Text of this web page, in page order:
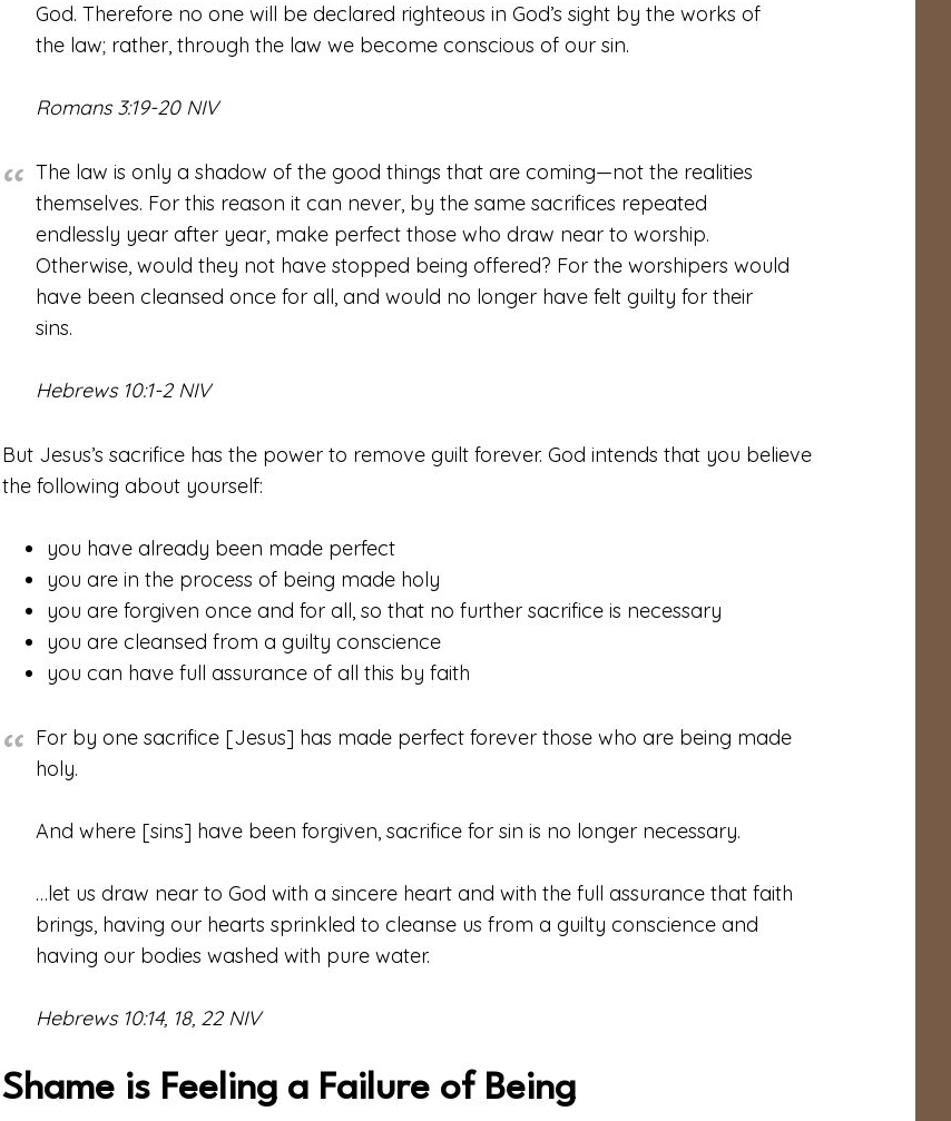
God. Therefore no one will be declared righteous in God’s sight by the works of
the law; rather, through the law we become conscious of our sin.
Romans 3:19-20 NIV
The law is only a shadow of the good things that are coming—not the realities
themselves. For this reason it can never, by the same sacrifices repeated
endlessly year after year, make perfect those who draw near to worship.
Otherwise, would they not have stopped being offered? For the worshipers would
have been cleansed once for all, and would no longer have felt guilty for their
sins.
Hebrews 10:1-2 NIV
But Jesus’s sacrifice has the power to remove guilt forever. God intends that you believe
the following about yourself:
you have already been made perfect
you are in the process of being made holy
you are forgiven once and for all, so that no further sacrifice is necessary
you are cleansed from a guilty conscience
you can have full assurance of all this by faith
For by one sacrifice [Jesus] has made perfect forever those who are being made
holy.
And where [sins] have been forgiven, sacrifice for sin is no longer necessary.
…let us draw near to God with a sincere heart and with the full assurance that faith
brings, having our hearts sprinkled to cleanse us from a guilty conscience and
having our bodies washed with pure water.
Hebrews 10:14, 18, 22 NIV
Shame is Feeling a Failure of Being